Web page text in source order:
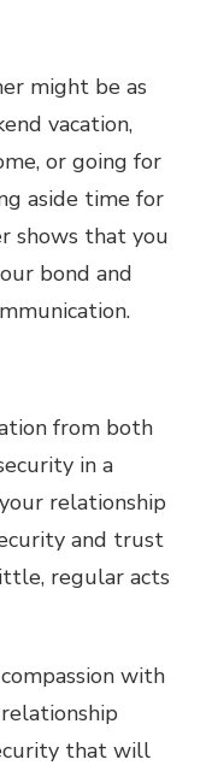
might be as
vacation,
or going for
aside time for
shows that you
bond and
from both
in a
relationship
and trust
regular acts
with
that will